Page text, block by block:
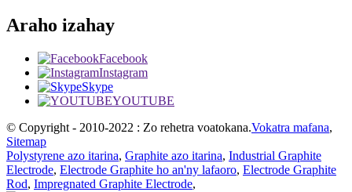
Araho izahay
Facebook
Instagram
Skype
YOUTUBE
© Copyright - 2010-2022 : Zo rehetra voatokana.Vokatra mafana,
Sitemap
Polystyrene azo itarina, Graphite azo itarina, Industrial Graphite
Electrode, Electrode Graphite ho an'ny lafaoro, Electrode Graphite
Rod, Impregnated Graphite Electrode,